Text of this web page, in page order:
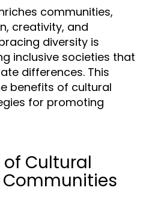
communities,
creativity, and
diversity is
inclusive societies that
differences. This
benefits of cultural
for promoting
of Cultural
Communities